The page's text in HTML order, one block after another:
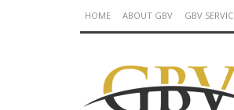
HOME ABOUT GBV GBV